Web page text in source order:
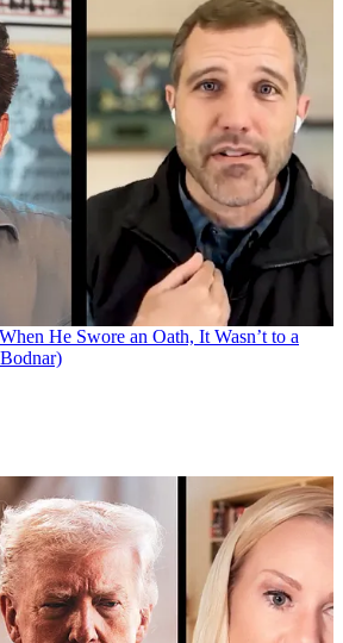
When He Swore an Oath, It Wasn’t to a